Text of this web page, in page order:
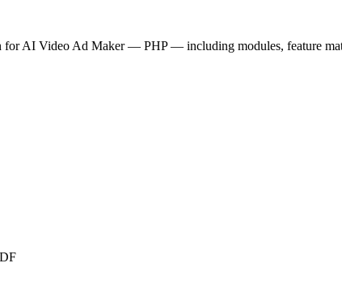
for AI Video Ad Maker — PHP— including modules, feature